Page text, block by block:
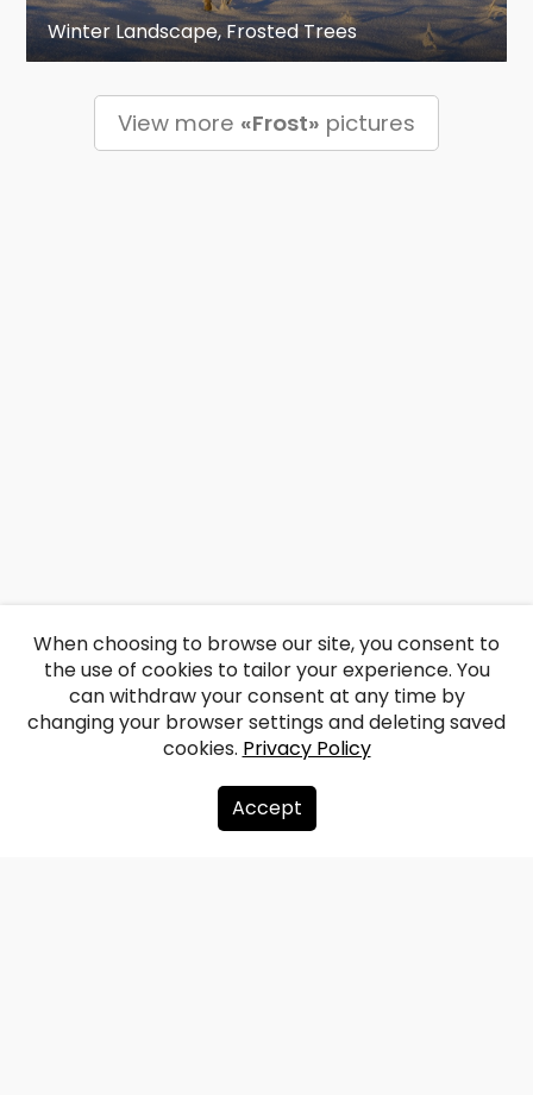
Winter Landscape, Frosted Trees
View more «Frost» pictures
About us
When choosing to browse our site, you consent to
the use of cookies to tailor your experience. You
can withdraw your consent at any time by
changing your browser settings and deleting saved
cookies. Privacy Policy
Accept